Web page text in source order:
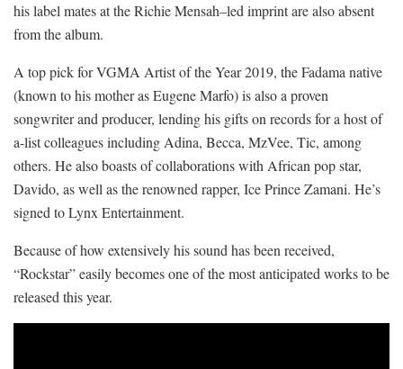
his label mates at the Richie Mensah–led imprint are also absent
from the album.
A top pick for VGMA Artist of the Year 2019, the Fadama native
(known to his mother as Eugene Marfo) is also a proven
songwriter and producer, lending his gifts on records for a host of
a-list colleagues including Adina, Becca, MzVee, Tic, among
others. He also boasts of collaborations with African pop star,
Davido, as well as the renowned rapper, Ice Prince Zamani. He’s
signed to Lynx Entertainment.
Because of how extensively his sound has been received,
“Rockstar” easily becomes one of the most anticipated works to be
released this year.